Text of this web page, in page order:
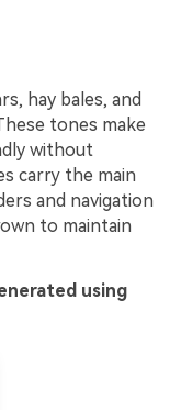
hay bales, and
tones make
without
carry the main
and navigation
to maintain
using